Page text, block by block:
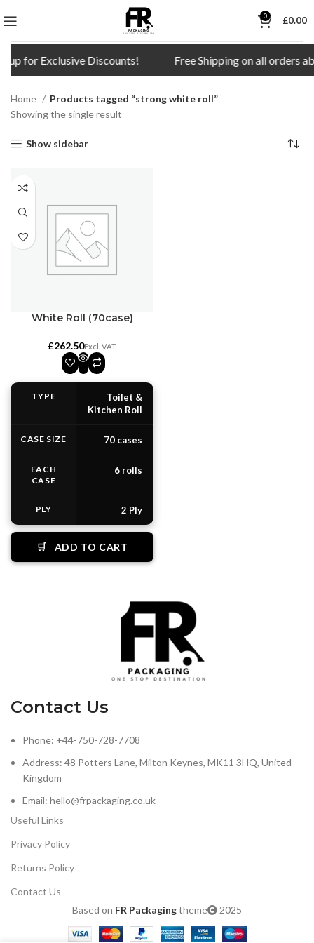
0 £0.00
up for Exclusive Discounts! Free Shipping on all orders
Home
Products tagged “strong white roll”
Showing the single result
Show sidebar
White Roll (70case)
£
TYPE
Toilet &
Kitchen Roll
CASE SIZE 70 cases
EACH
CASE
6 rolls
PLY 2 Ply
🛒 ADD TO CART
Contact Us
Phone: +44-750-728-7708
Address: 48 Potters Lane, Milton Keynes, MK11 3HQ, United
Kingdom
Email: hello@frpackaging.co.uk
Useful Links
Privacy Policy
Returns Policy
Contact Us
Based on FR Packagingtheme 2025